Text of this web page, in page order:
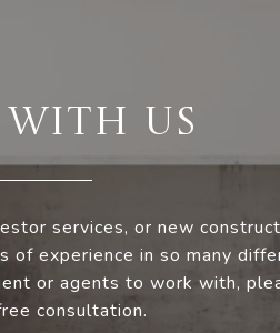
WITH US
services, or new
of experience in so many
or agents to work with,
consultation.